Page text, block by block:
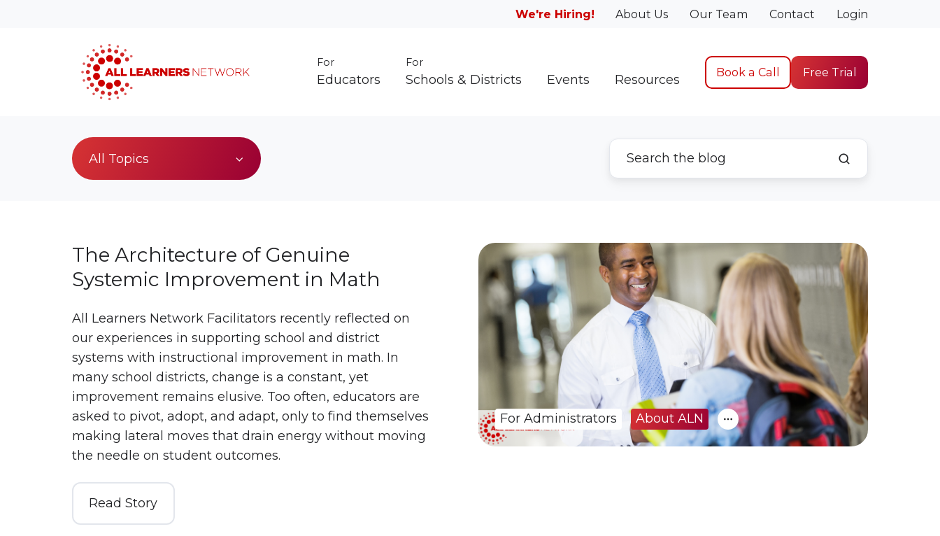
We're Hiring! About Us Our Team Contact Login
For
Educators
For
Schools & Districts Events Resources Book a Call Free Trial
All Topics
The Architecture of Genuine
Systemic Improvement in Math
All Learners Network Facilitators recently reflected on
our experiences in supporting school and district
systems with instructional improvement in math. In
many school districts, change is a constant, yet
improvement remains elusive. Too often, educators are
asked to pivot, adopt, and adapt, only to find themselves
making lateral moves that drain energy without moving
the needle on student outcomes.
Read Story
For Administrators About ALN